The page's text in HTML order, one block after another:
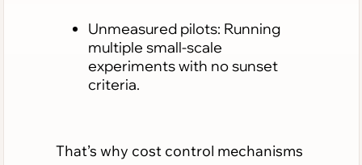
Unmeasured pilots: Running
multiple small-scale
experiments with no sunset
criteria.
That’s why cost control mechanisms